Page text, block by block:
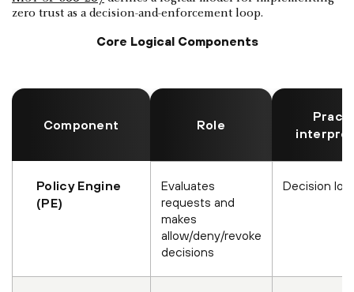
zero trust as a decision-and-enforcement loop.
Core Logical Components
Component Role
Policy Engine
(PE)
Evaluates
requests and
makes
allow/deny/revoke
decisions
Decision